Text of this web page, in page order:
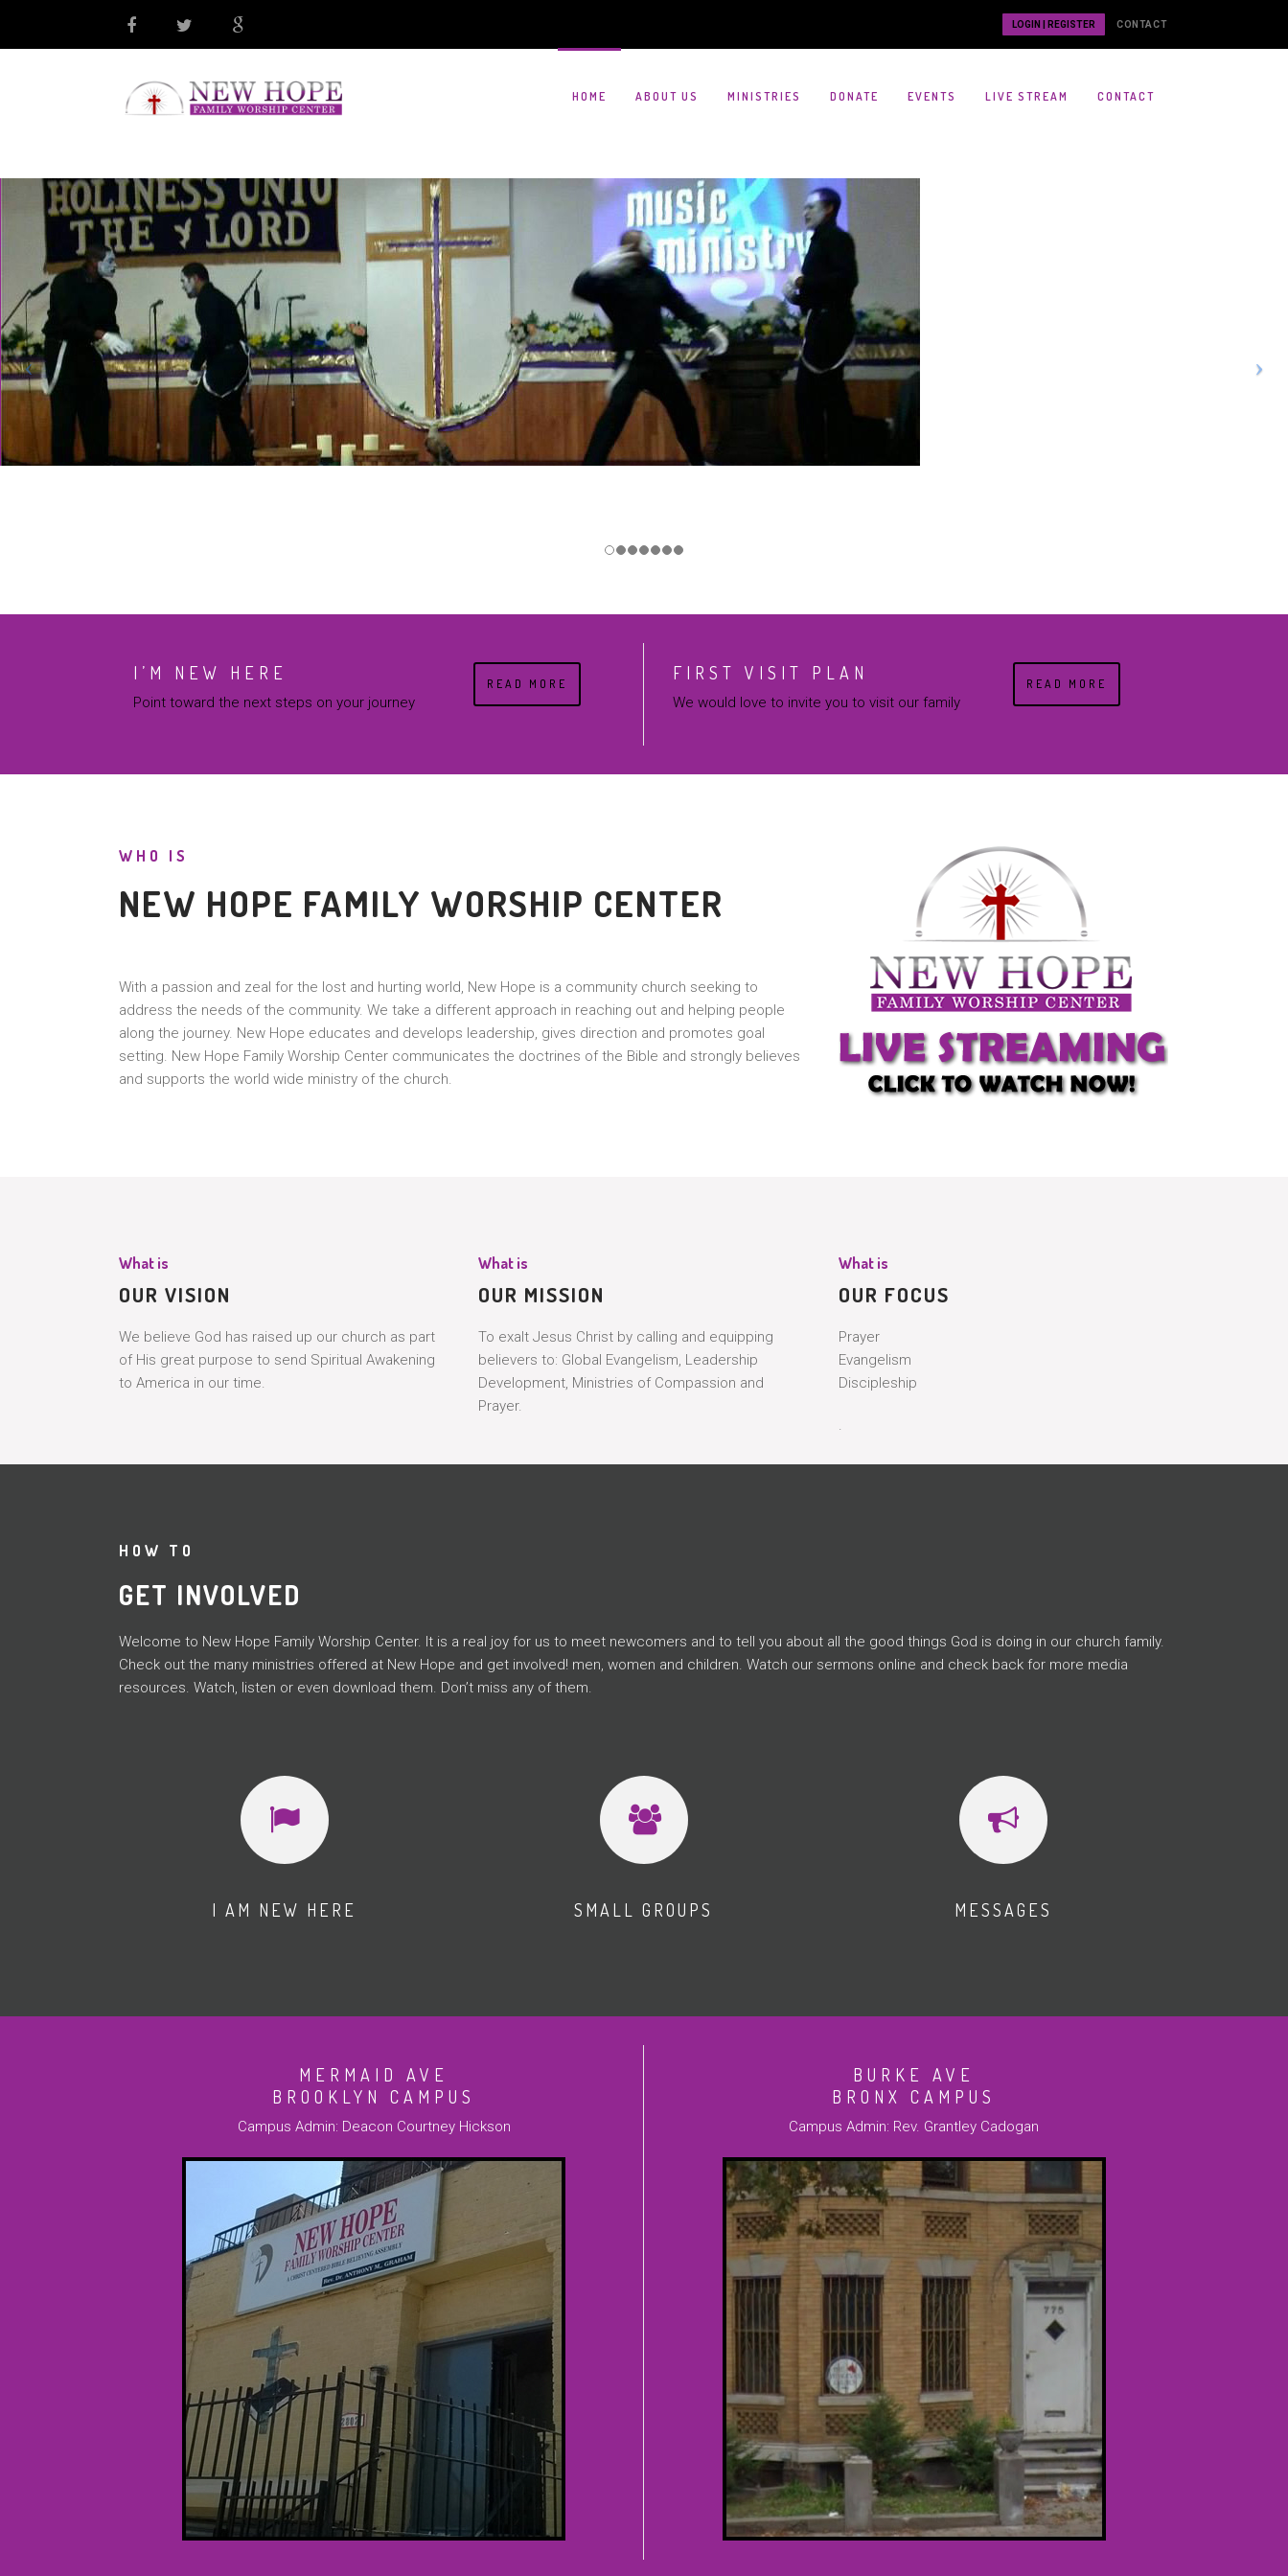
LOGIN | REGISTER CONTACT
HOME ABOUT US MINISTRIES DONATE EVENTS LIVE STREAM CONTACT
I’M NEW HERE
Point toward the next steps on your journey
READ MORE
FIRST VISIT PLAN
We would love to invite you to visit our family
READ MORE
WHO IS
NEW HOPE FAMILY WORSHIP CENTER
With a passion and zeal for the lost and hurting world, New Hope is a community church seeking to
address the needs of the community. We take a different approach in reaching out and helping people
along the journey. New Hope educates and develops leadership, gives direction and promotes goal
setting. New Hope Family Worship Center communicates the doctrines of the Bible and strongly believes
and supports the world wide ministry of the church.
What is
OUR VISION
We believe God has raised up our church as part
of His great purpose to send Spiritual Awakening
to America in our time.
What is
OUR MISSION
To exalt Jesus Christ by calling and equipping
believers to: Global Evangelism, Leadership
Development, Ministries of Compassion and
Prayer.
What is
OUR FOCUS
Prayer
Evangelism
Discipleship
.
HOW TO
GET INVOLVED
Welcome to New Hope Family Worship Center. It is a real joy for us to meet newcomers and to tell you about all the good things God is doing in our church family.
Check out the many ministries offered at New Hope and get involved! men, women and children. Watch our sermons online and check back for more media
resources. Watch, listen or even download them. Don’t miss any of them.
I AM NEW HERE SMALL GROUPS MESSAGES
MERMAID AVE
BROOKLYN CAMPUS
Campus Admin: Deacon Courtney Hickson
BURKE AVE
BRONX CAMPUS
Campus Admin: Rev. Grantley Cadogan